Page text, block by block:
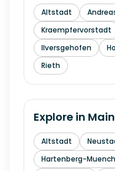
Altstadt
Kraempfervorstadt
Ilversgehofen
Rieth
Explore in
Altstadt
Hartenberg-